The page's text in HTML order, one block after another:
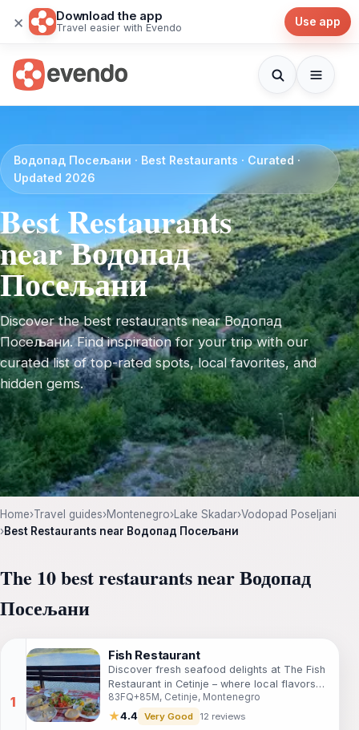
× Download the app
Travel easier with Evendo Use app
Водопад Посељани · Best Restaurants · Curated ·
Updated 2026
Best Restaurants
near Водопад
Посељани
Discover the best restaurants near Водопад
Посељани. Find inspiration for your trip with our
curated list of top-rated spots, local favorites, and
hidden gems.
Home›Travel guides›Montenegro›Lake Skadar›Vodopad Poseljani
›Best Restaurants near Водопад Посељани
The 10 best restaurants near Водопад
Посељани
Fish Restaurant
Discover fresh seafood delights at The Fish
Restaurant in Cetinje – where local flavors
meet warm hospitality.
83FQ+85M, Cetinje, Montenegro
★4.4 Very Good 12 reviews